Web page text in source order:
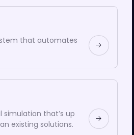
that automates
that’s up
existing solutions.